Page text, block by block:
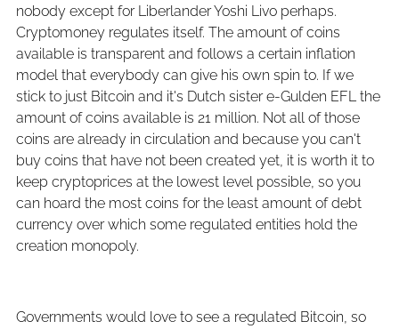
nobody except for Liberlander Yoshi Livo perhaps.
Cryptomoney regulates itself. The amount of coins
available is transparent and follows a certain inflation
model that everybody can give his own spin to. If we
stick to just Bitcoin and it's Dutch sister e-Gulden EFL the
amount of coins available is 21 million. Not all of those
coins are already in circulation and because you can't
buy coins that have not been created yet, it is worth it to
keep cryptoprices at the lowest level possible, so you
can hoard the most coins for the least amount of debt
currency over which some regulated entities hold the
creation monopoly.
Governments would love to see a regulated Bitcoin, so